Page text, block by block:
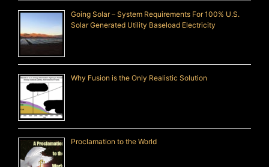
Going Solar – System Requirements For 100% U.S.
Solar Generated Utility Baseload Electricity
Why Fusion is the Only Realistic Solution
Proclamation to the World